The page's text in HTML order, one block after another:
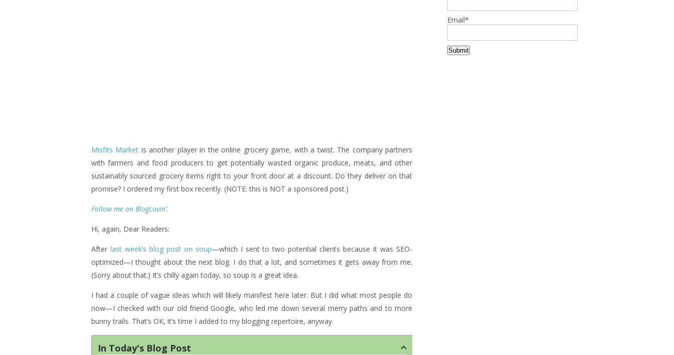
Misfits Market is another player in the online grocery game, with a twist. The company partners
with farmers and food producers to get potentially wasted organic produce, meats, and other
sustainably sourced grocery items right to your front door at a discount. Do they deliver on that
promise? I ordered my first box recently. (NOTE: this is NOT a sponsored post.)
Follow me on BlogLovin’.
Hi, again, Dear Readers:
After last week’s blog post on soup—which I sent to two potential clients because it was SEO-
optimized—I thought about the next blog. I do that a lot, and sometimes it gets away from me.
(Sorry about that.) It’s chilly again today, so soup is a great idea.
I had a couple of vague ideas which will likely manifest here later. But I did what most people do
now—I checked with our old friend Google, who led me down several merry paths and to more
bunny trails. That’s OK, it’s time I added to my blogging repertoire, anyway.
In Today's Blog Post
Email*